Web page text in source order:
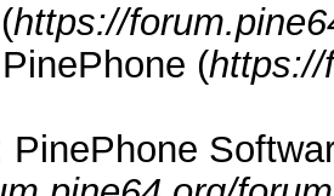
https://
(https://
PinePhone